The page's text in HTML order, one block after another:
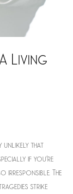
Living
unlikely that
if you’re
irresponsible. The
strike